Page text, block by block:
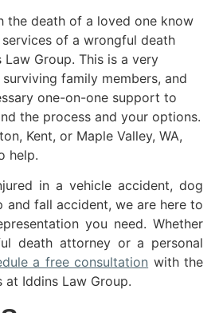
the death of a loved one know
of a wrongful death
Group. This is a very
family members, and
one-on-one support to
the process and your options.
Kent, or Maple Valley, WA,
help.
in a vehicle accident, dog
and fall accident, we are here to
you need. Whether
death attorney or a personal
a free consultation with the
Iddins Law Group.